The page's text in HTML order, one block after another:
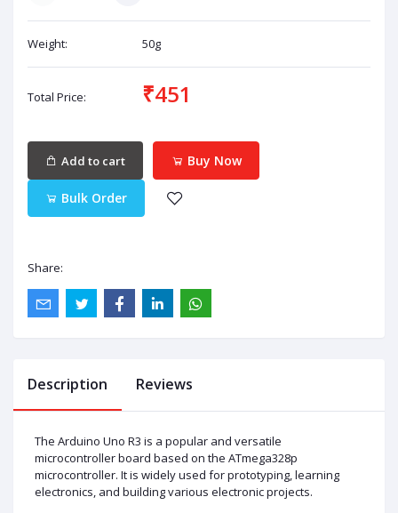
Weight: 50g
Total Price: ₹451
Add to cart Buy Now
Bulk Order
Share:
Description Reviews
The Arduino Uno R3 is a popular and versatile
microcontroller board based on the ATmega328p
microcontroller. It is widely used for prototyping, learning
electronics, and building various electronic projects.